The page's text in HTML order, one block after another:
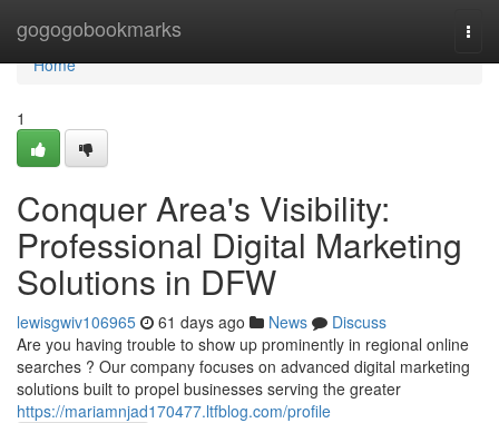
gogogobookmarks
Home
Home
1
Conquer Area's Visibility:
Professional Digital Marketing
Solutions in DFW
lewisgwiv106965 61 days ago News
Discuss
Are you having trouble to show up prominently in regional online
searches ? Our company focuses on advanced digital marketing
solutions built to propel businesses serving the greater
https://mariamnjad170477.ltfblog.com/profile